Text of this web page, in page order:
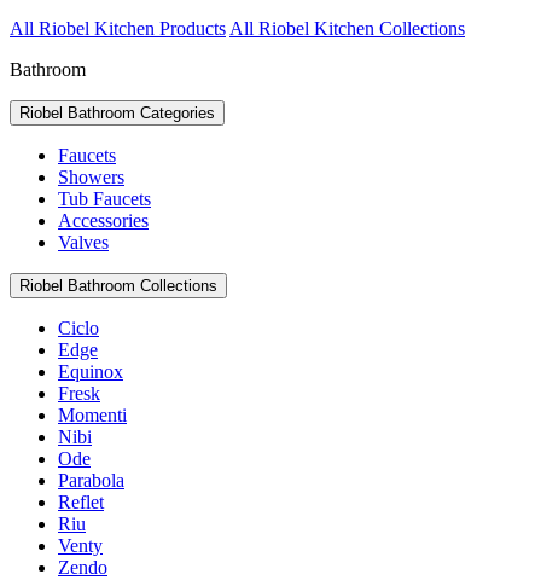
All Riobel Kitchen Products All Riobel Kitchen Collections
Bathroom
Riobel Bathroom Categories
Faucets
Showers
Tub Faucets
Accessories
Valves
Riobel Bathroom Collections
Ciclo
Edge
Equinox
Fresk
Momenti
Nibi
Ode
Parabola
Reflet
Riu
Venty
Zendo